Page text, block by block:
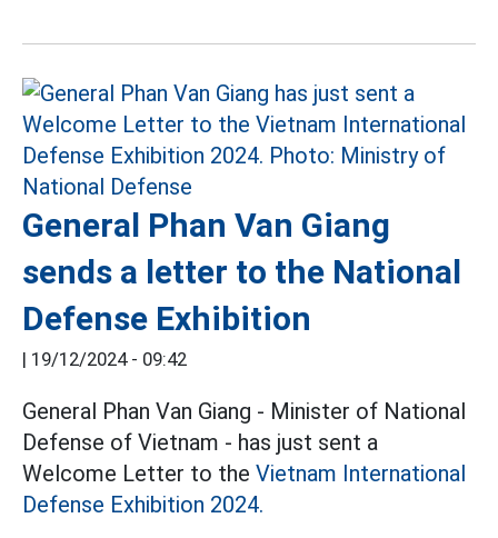
General Phan Van Giang
sends a letter to the National
Defense Exhibition
| 19/12/2024 - 09:42
General Phan Van Giang - Minister of National
Defense of Vietnam - has just sent a
Welcome Letter to the Vietnam International
Defense Exhibition 2024.